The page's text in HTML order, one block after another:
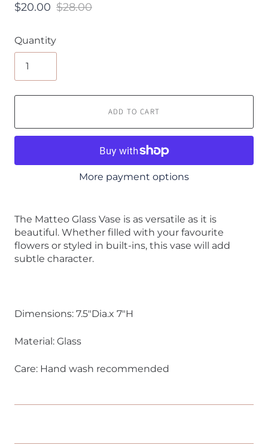
$20.00 $28.00
Quantity
ADD TO CART
More payment options
The Matteo Glass Vase is as versatile as it is
beautiful. Whether filled with your favourite
flowers or styled in built-ins, this vase will add
subtle character.
Dimensions: 7.5"Dia.x 7"H
Material: Glass
Care: Hand wash recommended